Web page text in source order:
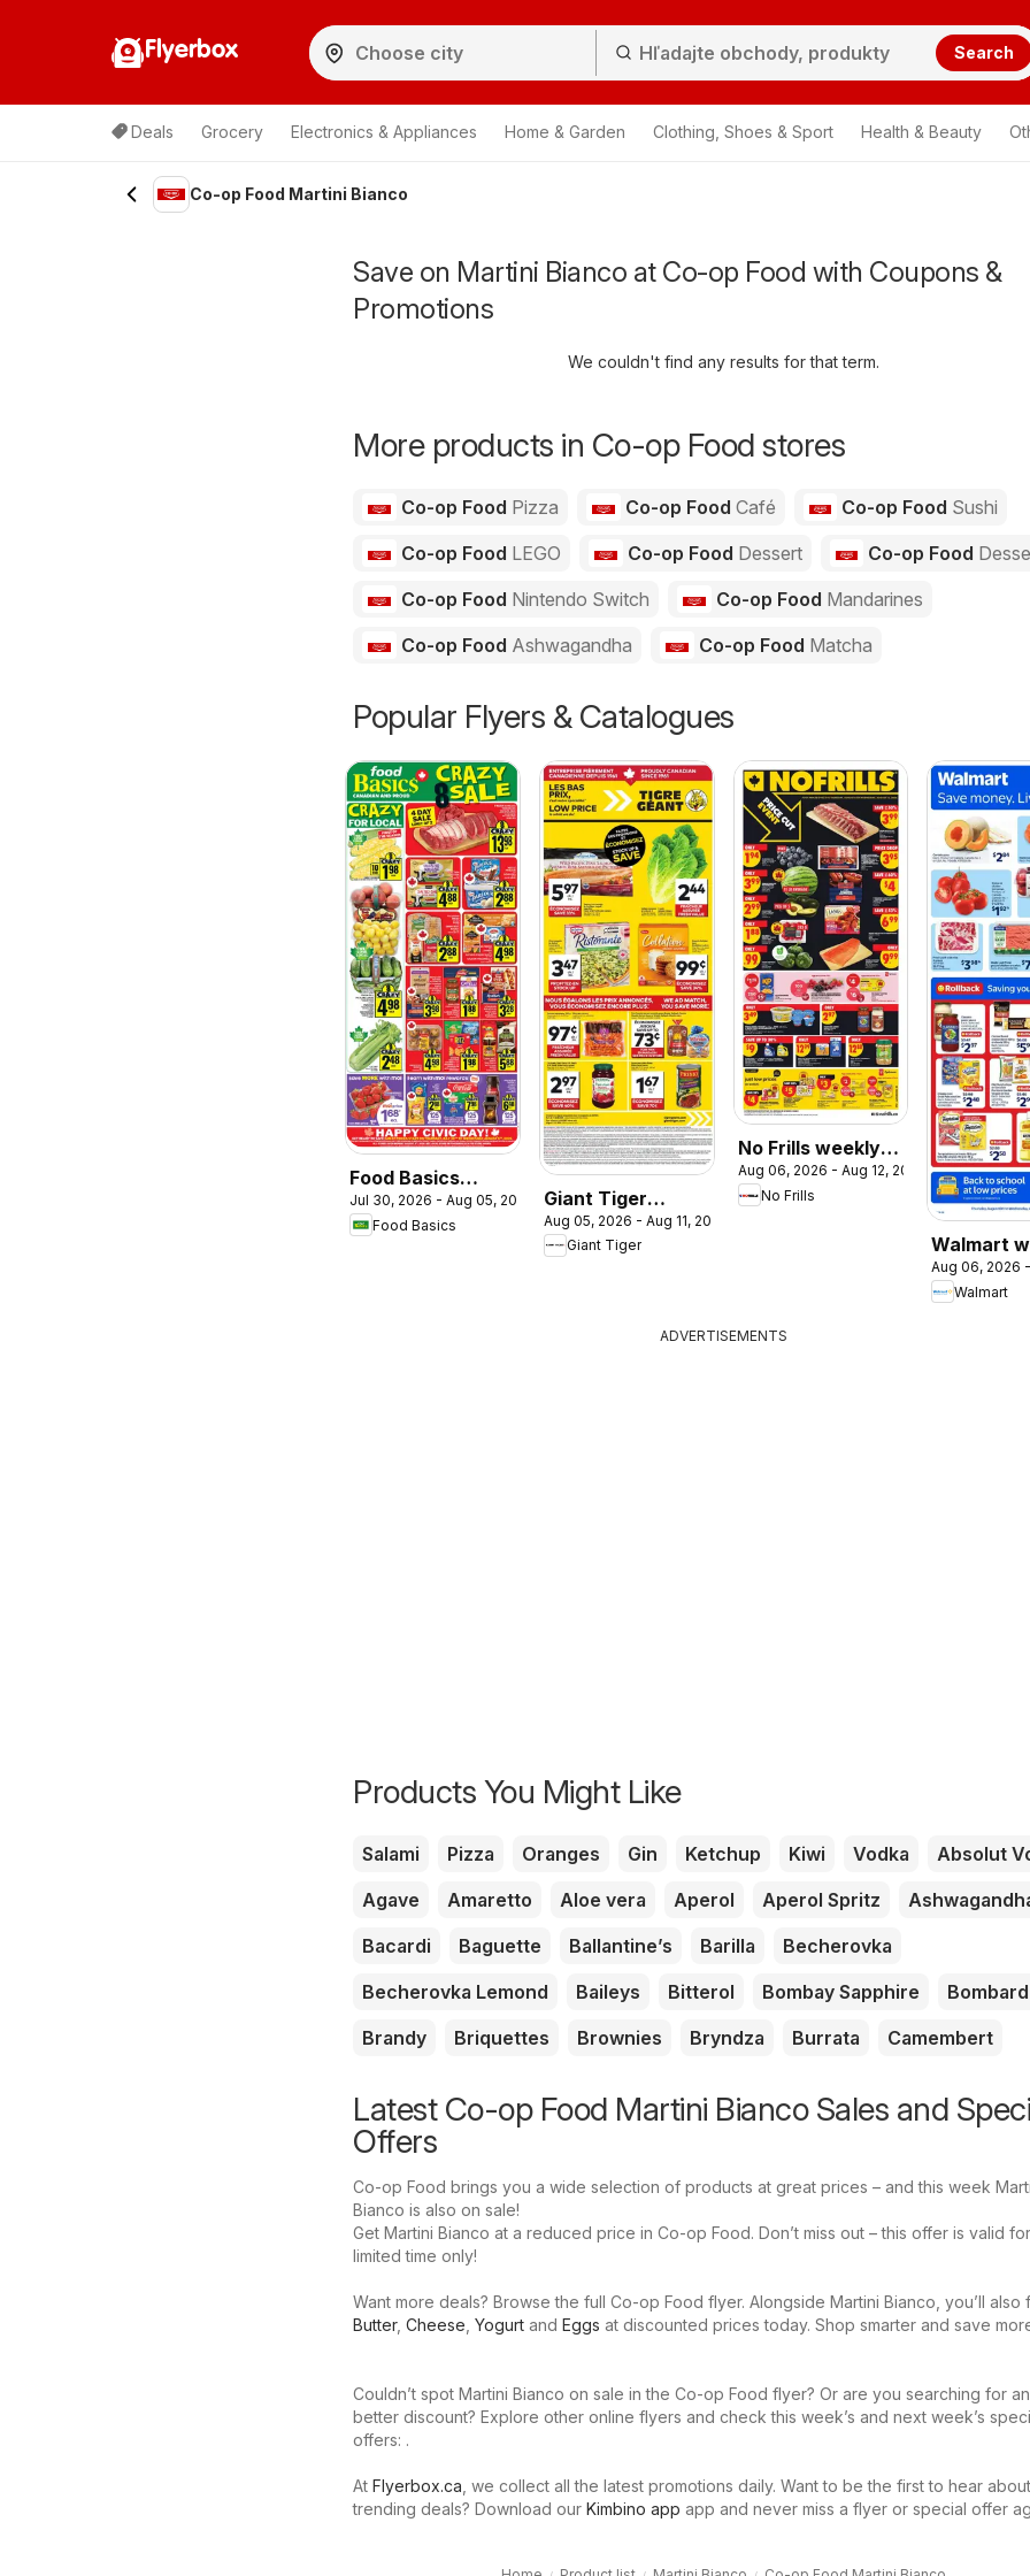
Flyerbox Search
Deals Grocery Electronics & Appliances Home & Garden Clothing, Shoes & Sport Health & Beauty
Co-op Food Martini Bianco
Save on Martini Bianco at Co-op Food with Coupons &
Promotions
We couldn't find any results for that term.
More products in Co-op Food stores
Co-op Food Pizza Co-op Food Café Co-op Food Sushi
Co-op Food LEGO Co-op Food Dessert Co-op Food
Co-op Food Nintendo Switch Co-op Food Mandarines
Co-op Food Ashwagandha Co-op Food Matcha
Popular Flyers & Catalogues
Food Basics
weekly flyer /
circulaire
Jul 30, 2026 - Aug 05, 2026
Food Basics
Giant Tiger
weekly flyer /
circulaire
Aug 05, 2026 - Aug 11, 2026
Giant Tiger
No Frills weekly
flyer / circulaire
Aug 06, 2026 - Aug 12, 2026
No Frills
Walmart
flyer
Aug 06, 2026
Walmart
ADVERTISEMENTS
Products You Might Like
Salami Pizza Oranges Gin Ketchup Kiwi Vodka
Absolut
Agave
Amaretto Aloe vera Aperol Aperol Spritz
Bacardi
Baguette Ballantine’s Barilla
Becherovka
Becherovka Lemond
Baileys Bitterol Bombay Sapphire
Brandy
Briquettes Brownies Bryndza Burrata Camembert
Latest Co-op Food Martini Bianco Sales and
Offers
Co-op Food brings you a wide selection of products at great prices – and this week
Bianco is also on sale!
Get Martini Bianco at a reduced price in Co-op Food. Don’t miss out – this offer is valid
limited time only!
Want more deals? Browse the full Co-op Food flyer. Alongside Martini Bianco, you’ll
Butter, Cheese, Yogurt and Eggs at discounted prices today. Shop smarter and save
Couldn’t spot Martini Bianco on sale in the Co-op Food flyer? Or are you searching for
better discount? Explore other online flyers and check this week’s and next week’s
offers: .
At Flyerbox.ca, we collect all the latest promotions daily. Want to be the first to hear about
trending deals? Download our Kimbino app app and never miss a flyer or special offer